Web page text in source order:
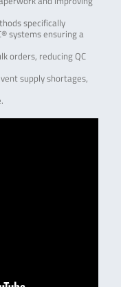
specifically
systems ensuring a
orders, reducing QC
supply shortages,